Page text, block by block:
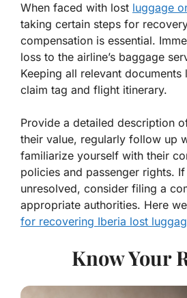
When faced with lost luggage
taking certain steps for
compensation is essential.
loss to the airline’s baggage
Keeping all relevant documents
claim tag and flight itinerary.
Provide a detailed description
their value, regularly follow up
familiarize yourself with their
policies and passenger rights.
unresolved, consider filing a
appropriate authorities. Here
for recovering Iberia lost
Know Your